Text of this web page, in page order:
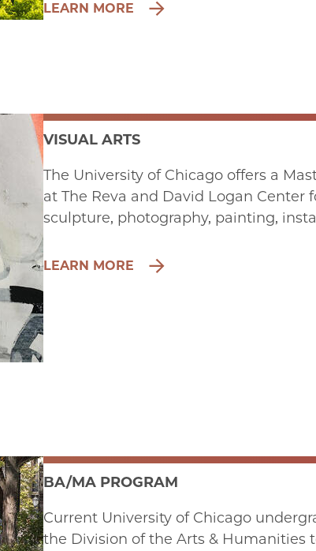
LEARN MORE
VISUAL ARTS
The University of Chicago offers a
at The Reva and David Logan
sculpture, photography, painting,
LEARN MORE
BA/MA PROGRAM
Current University of Chicago
the Division of the Arts & Humanities